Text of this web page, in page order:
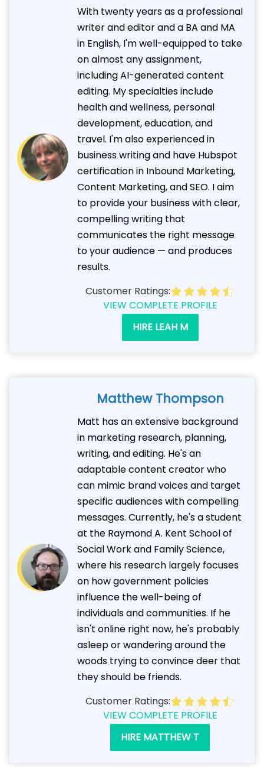
With twenty years as a professional
writer and editor and a BA and MA
in English, I'm well-equipped to take
on almost any assignment,
including AI-generated content
editing. My specialties include
health and wellness, personal
development, education, and
travel. I'm also experienced in
business writing and have Hubspot
certification in Inbound Marketing,
Content Marketing, and SEO. I aim
to provide your business with clear,
compelling writing that
communicates the right message
to your audience — and produces
results.
Customer Ratings:
VIEW COMPLETE PROFILE
HIRE LEAH M
Matthew Thompson
Matt has an extensive background
in marketing research, planning,
writing, and editing. He's an
adaptable content creator who
can mimic brand voices and target
specific audiences with compelling
messages. Currently, he's a student
at the Raymond A. Kent School of
Social Work and Family Science,
where his research largely focuses
on how government policies
influence the well-being of
individuals and communities. If he
isn't online right now, he's probably
asleep or wandering around the
woods trying to convince deer that
they should be friends.
Customer Ratings:
VIEW COMPLETE PROFILE
HIRE MATTHEW T